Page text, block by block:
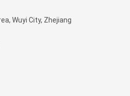
Wuyi City, Zhejiang